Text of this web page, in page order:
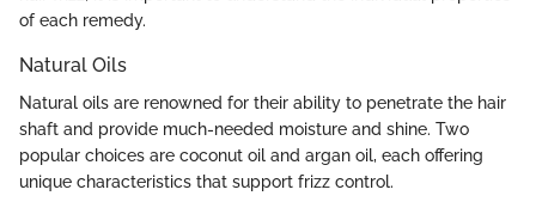
of each remedy.
Natural Oils
Natural oils are renowned for their ability to penetrate the hair
shaft and provide much-needed moisture and shine. Two
popular choices are coconut oil and argan oil, each offering
unique characteristics that support frizz control.